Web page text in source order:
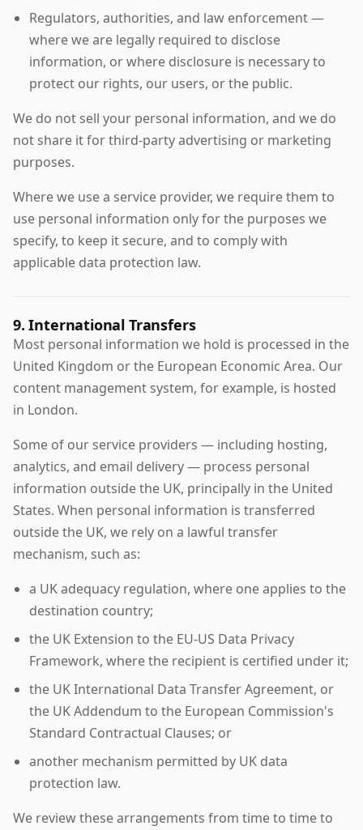
Regulators, authorities, and law enforcement —
where we are legally required to disclose
information, or where disclosure is necessary to
protect our rights, our users, or the public.
We do not sell your personal information, and we do
not share it for third-party advertising or marketing
purposes.
Where we use a service provider, we require them to
use personal information only for the purposes we
specify, to keep it secure, and to comply with
applicable data protection law.
9. International Transfers
Most personal information we hold is processed in the
United Kingdom or the European Economic Area. Our
content management system, for example, is hosted
in London.
Some of our service providers — including hosting,
analytics, and email delivery — process personal
information outside the UK, principally in the United
States. When personal information is transferred
outside the UK, we rely on a lawful transfer
mechanism, such as:
a UK adequacy regulation, where one applies to the
destination country;
the UK Extension to the EU-US Data Privacy
Framework, where the recipient is certified under it;
the UK International Data Transfer Agreement, or
the UK Addendum to the European Commission's
Standard Contractual Clauses; or
another mechanism permitted by UK data
protection law.
We review these arrangements from time to time to